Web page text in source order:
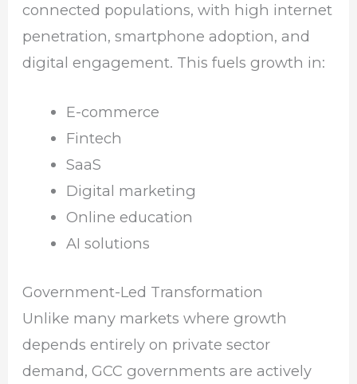
connected populations, with high internet
penetration, smartphone adoption, and
digital engagement. This fuels growth in:
E-commerce
Fintech
SaaS
Digital marketing
Online education
AI solutions
Government-Led Transformation
Unlike many markets where growth
depends entirely on private sector
demand, GCC governments are actively